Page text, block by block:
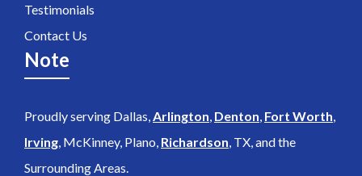
Testimonials
Contact Us
Note
Proudly serving Dallas,Arlington, Denton, Fort Worth,
Irving, McKinney, Plano, Richardson, TX, and the
Surrounding Areas.